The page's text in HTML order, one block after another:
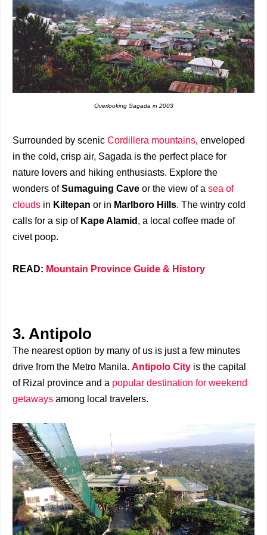
Overlooking Sagada in 2003
Surrounded by scenic Cordillera mountains, enveloped
in the cold, crisp air, Sagada is the perfect place for
nature lovers and hiking enthusiasts. Explore the
wonders ofSumaguing Cave or the view of a sea of
clouds in Kiltepan or in Marlboro Hills. The wintry cold
calls for a sip of Kape Alamid , a local coffee made of
civet poop.
READ: Mountain Province Guide & History
3. Antipolo
The nearest option by many of us is just a few minutes
drive from the Metro Manila. Antipolo City is the capital
of Rizal province and a popular destination for weekend
getaways among local travelers.